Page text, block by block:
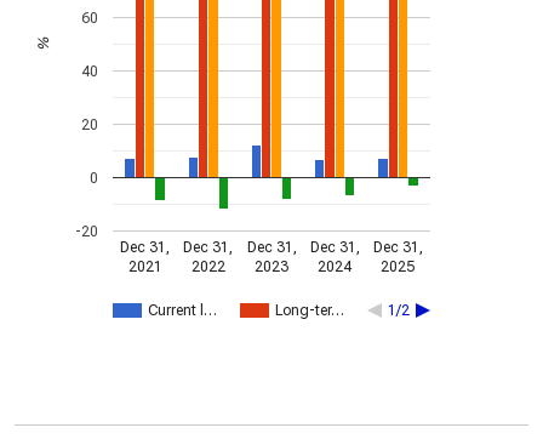
Current l… Long-ter… 1/2
Dec 31,
2021
Dec 31,
2022
Dec 31,
2023
Dec 31,
2024
Dec 31,
2025
-20
0
20
40
60
%